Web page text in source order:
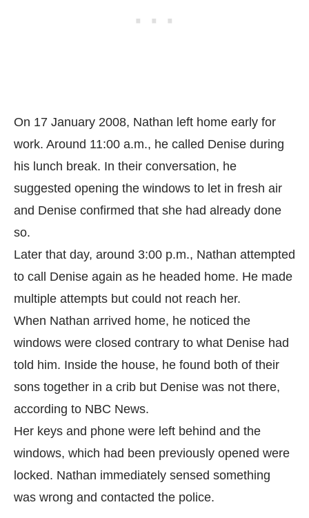
On 17 January 2008, Nathan left home early for
work. Around 11:00 a.m., he called Denise during
his lunch break. In their conversation, he
suggested opening the windows to let in fresh air
and Denise confirmed that she had already done
so.
Later that day, around 3:00 p.m., Nathan attempted
to call Denise again as he headed home. He made
multiple attempts but could not reach her.
When Nathan arrived home, he noticed the
windows were closed contrary to what Denise had
told him. Inside the house, he found both of their
sons together in a crib but Denise was not there,
according to NBC News.
Her keys and phone were left behind and the
windows, which had been previously opened were
locked. Nathan immediately sensed something
was wrong and contacted the police.